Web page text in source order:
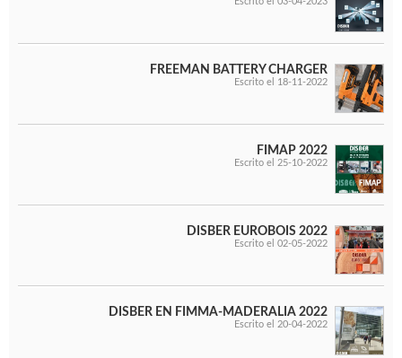
FREEMAN BATTERY CHARGER
Escrito el 18-11-2022
FIMAP 2022
Escrito el 25-10-2022
DISBER EUROBOIS 2022
Escrito el 02-05-2022
DISBER EN FIMMA-MADERALIA 2022
Escrito el 20-04-2022